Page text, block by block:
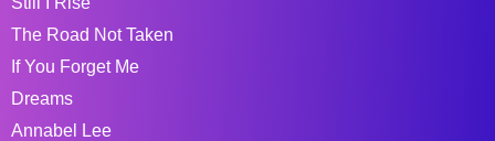
The Road Not Taken
If You Forget Me
Dreams
Annabel Lee